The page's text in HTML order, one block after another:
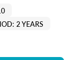
2 YEARS